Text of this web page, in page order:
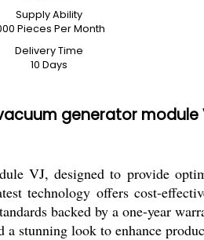
Supply Ability
Pieces Per Month
Delivery Time
10 Days
generator module
VJ, designed to provide
technology offers cost-
backed by a one-year
stunning look to enhance